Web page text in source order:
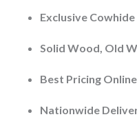
Exclusive
Solid Wood, Old
Best Pricing Online
Nationwide